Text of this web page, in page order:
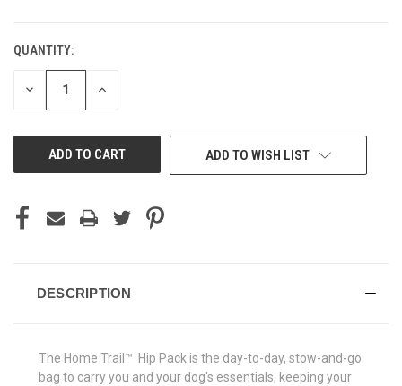
CURRENT
STOCK:
QUANTITY:
DECREASE INCREASE
ADD TO WISH LIST
DESCRIPTION
The Home Trail™ Hip Pack is the day-to-day, stow-and-go
bag to carry you and your dog's essentials, keeping your